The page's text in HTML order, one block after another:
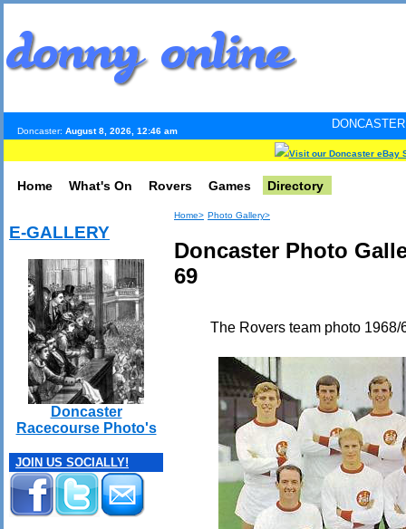
Doncaster: August 8, 2026, 12:46 am
DONCASTER
Visit our Doncaster eBay
Home What's On Rovers Games Directory
E-GALLERY
Doncaster
Racecourse Photo's
JOIN US SOCIALLY!
Home> Photo Gallery>
Doncaster Photo
69
The Rovers team photo 1968/